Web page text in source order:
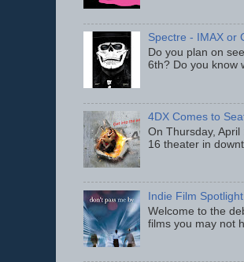
Spectre - IMAX or
Do you plan on
6th? Do you know
4DX Comes to
On Thursday,
16 theater in
Indie Film
Welcome to the
films you may not